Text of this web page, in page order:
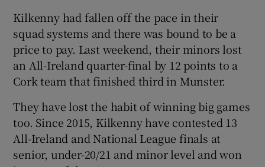
Kilkenny had fallen off the pace in their
squad systems and there was bound to be a
price to pay. Last weekend, their minors lost
an All-Ireland quarter-final by 12 points to a
Cork team that finished third in Munster.
They have lost the habit of winning big games
too. Since 2015, Kilkenny have contested 13
All-Ireland and National League finals at
senior, under-20/21 and minor level and won